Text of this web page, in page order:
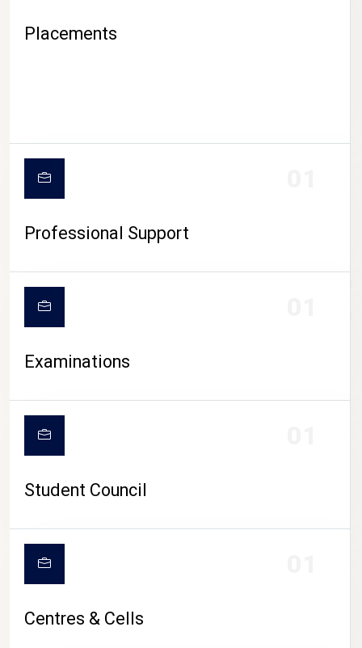
CAMPUS LIFE
Placements
Professional Support
Examinations
Student Council
Centres & Cells